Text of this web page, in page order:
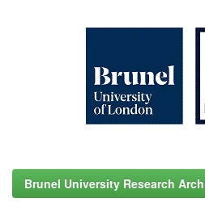
Brunel University Research